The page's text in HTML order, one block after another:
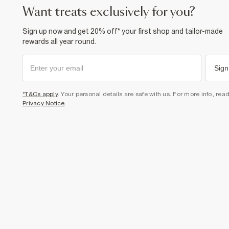
want treats exclusively for you?
Sign up now and get 20% off* your first shop and tailor-made
rewards all year round.
*T&Cs apply. Your personal details are safe with us. For more info,
Privacy Notice.